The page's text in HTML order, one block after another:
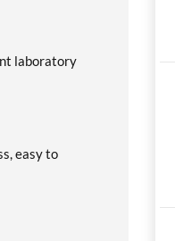
laboratory
easy to